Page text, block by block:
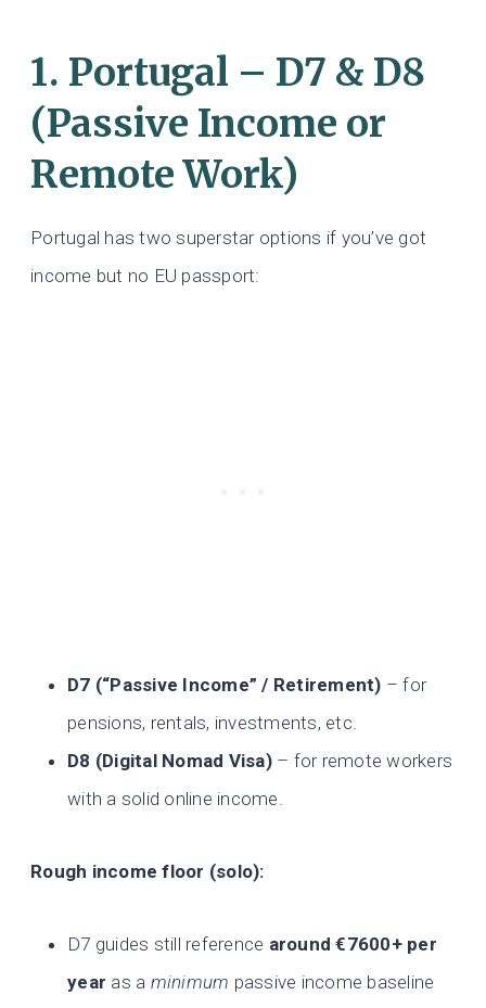
1. Portugal – D7 & D8
(Passive Income or
Remote Work)
Portugal has two superstar options if you’ve got
income but no EU passport:
D7 (“Passive Income” / Retirement) – for
pensions, rentals, investments, etc.
D8 (Digital Nomad Visa)– for remote workers
with a solid online income.
Rough income floor (solo):
D7 guides still reference around €7600+ per
year as a minimum passive income baseline